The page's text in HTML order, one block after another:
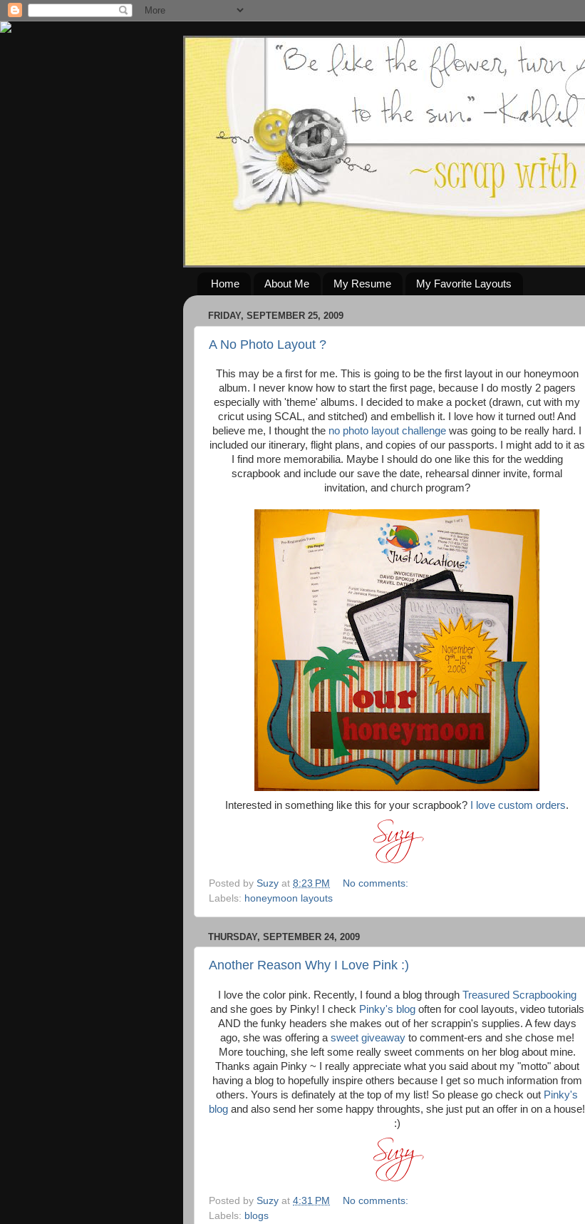
Home About Me My Resume My Favorite Layouts
FRIDAY, SEPTEMBER 25, 2009
A No Photo Layout ?
This may be a first for me. This is going to be the first layout in our honeymoon
album. I never know how to start the first page, because I do mostly 2 pagers
especially with 'theme' albums. I decided to make a pocket (drawn, cut with my
cricut using SCAL, and stitched) and embellish it. I love how it turned out! And
believe me, I thought the no photo layout challenge was going to be really hard. I
included our itinerary, flight plans, and copies of our passports. I might add to it as
I find more memorabilia. Maybe I should do one like this for the wedding
scrapbook and include our save the date, rehearsal dinner invite, formal
invitation, and church program?
Interested in something like this for your scrapbook? I love custom orders.
Posted by Suzy at 8:23 PM
No comments:
Labels: honeymoon layouts
THURSDAY, SEPTEMBER 24, 2009
Another Reason Why I Love Pink :)
I love the color pink. Recently, I found a blog through Treasured Scrapbooking
and she goes by Pinky! I check Pinky's blog often for cool layouts, video tutorials
AND the funky headers she makes out of her scrappin's supplies. A few days
ago, she was offering a sweet giveaway to comment-ers and she chose me!
More touching, she left some really sweet comments on her blog about mine.
Thanks again Pinky ~ I really appreciate what you said about my "motto" about
having a blog to hopefully inspire others because I get so much information from
others. Yours is definately at the top of my list! So please go check out Pinky's
blog and also send her some happy throughts, she just put an offer in on a house!
:)
Posted by Suzy at 4:31 PM
No comments:
Labels: blogs